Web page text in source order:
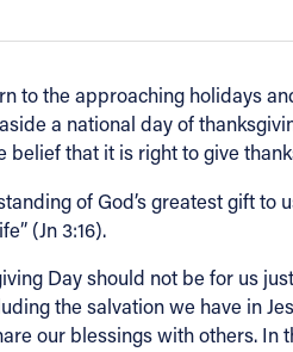
to the approaching holidays
a national day of
that it is right to give
of God’s greatest gift to
(Jn 3:16).
Day should not be for us
the salvation we have in
our blessings with others.